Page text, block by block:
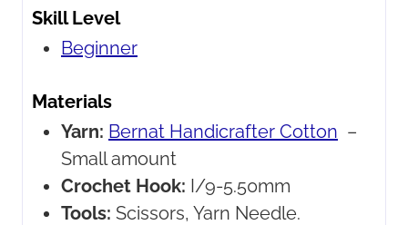
Skill Level
Beginner
Materials
Yarn: Bernat Handicrafter Cotton –
Small amount
Crochet Hook: I/9-5.50mm
Tools: Scissors, Yarn Needle.